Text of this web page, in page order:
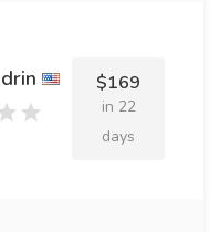
$169
in 22
days